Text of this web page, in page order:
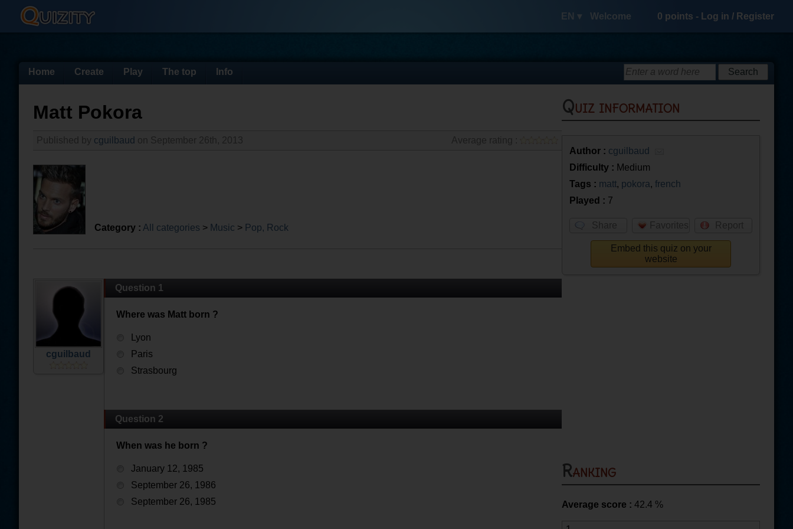
EN ▾ Welcome 0 points - Log in / Register
Home Create Play The top Info
Matt Pokora
cguilbaud
Category : All categories > Music > Pop, Rock
cguilbaud
Question 1
Where was Matt born ?
Lyon
Paris
Strasbourg
Question 2
When was he born ?
January 12, 1985
September 26, 1986
September 26, 1985
Quiz information
Author : cguilbaud
Difficulty : Medium
Tags : matt, pokora, french
Played : 7
Share Favorites Report
Embed this quiz on your
website
Ranking
Average score : 42.4 %